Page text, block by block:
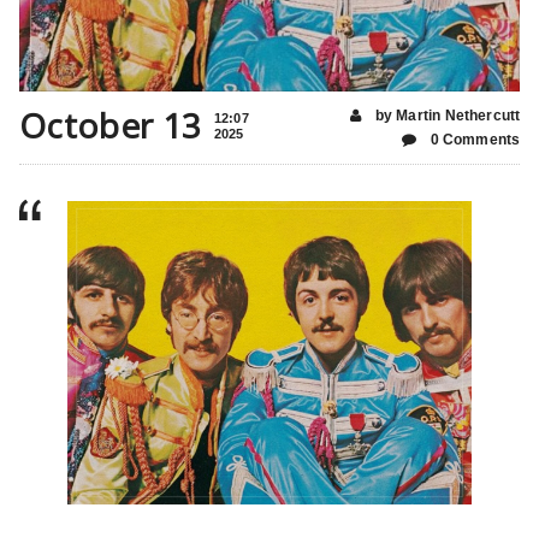
October 13
12:07
2025
by Martin Nethercutt
0 Comments